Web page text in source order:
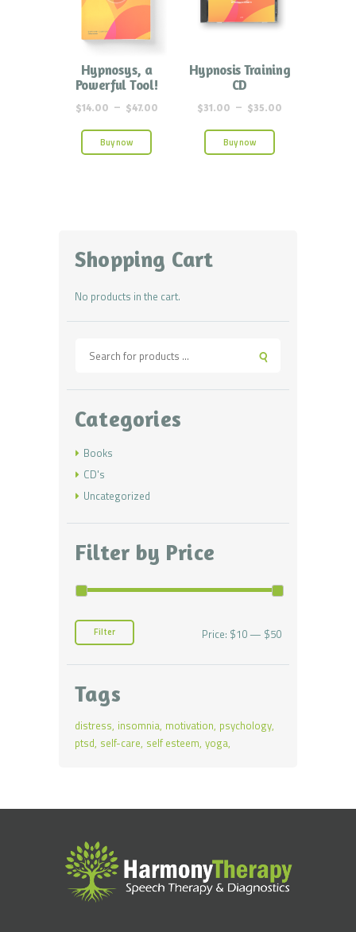
Hypnosys, a
Powerful Tool!
$14.00 – $47.00
Buy now
Hypnosis Training
CD
$31.00 – $35.00
Buy now
Shopping Cart
No products in the cart.
Categories
Books
CD's
Uncategorized
Filter by Price
price
price
Filter Price: $10 — $50
Tags
distress insomnia motivation psychology
ptsd self-care self esteem yoga